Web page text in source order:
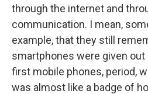
through the internet and
communication. I mean,
example, that they still
smartphones were given
first mobile phones, period,
was almost like a badge of